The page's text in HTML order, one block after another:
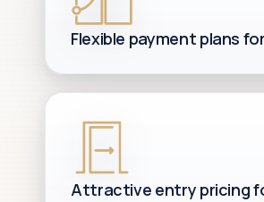
Flexible payment plans
Attractive entry pricing